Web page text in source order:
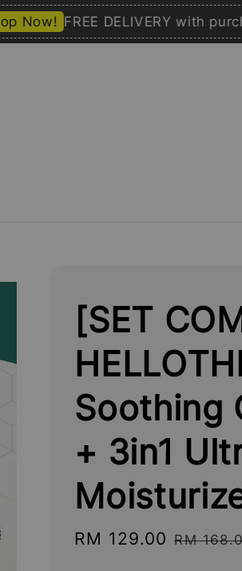
FREE DELIVERY with
[SET
Soothing
+ 3in1
Sale
RM 129.00 Regular
RM